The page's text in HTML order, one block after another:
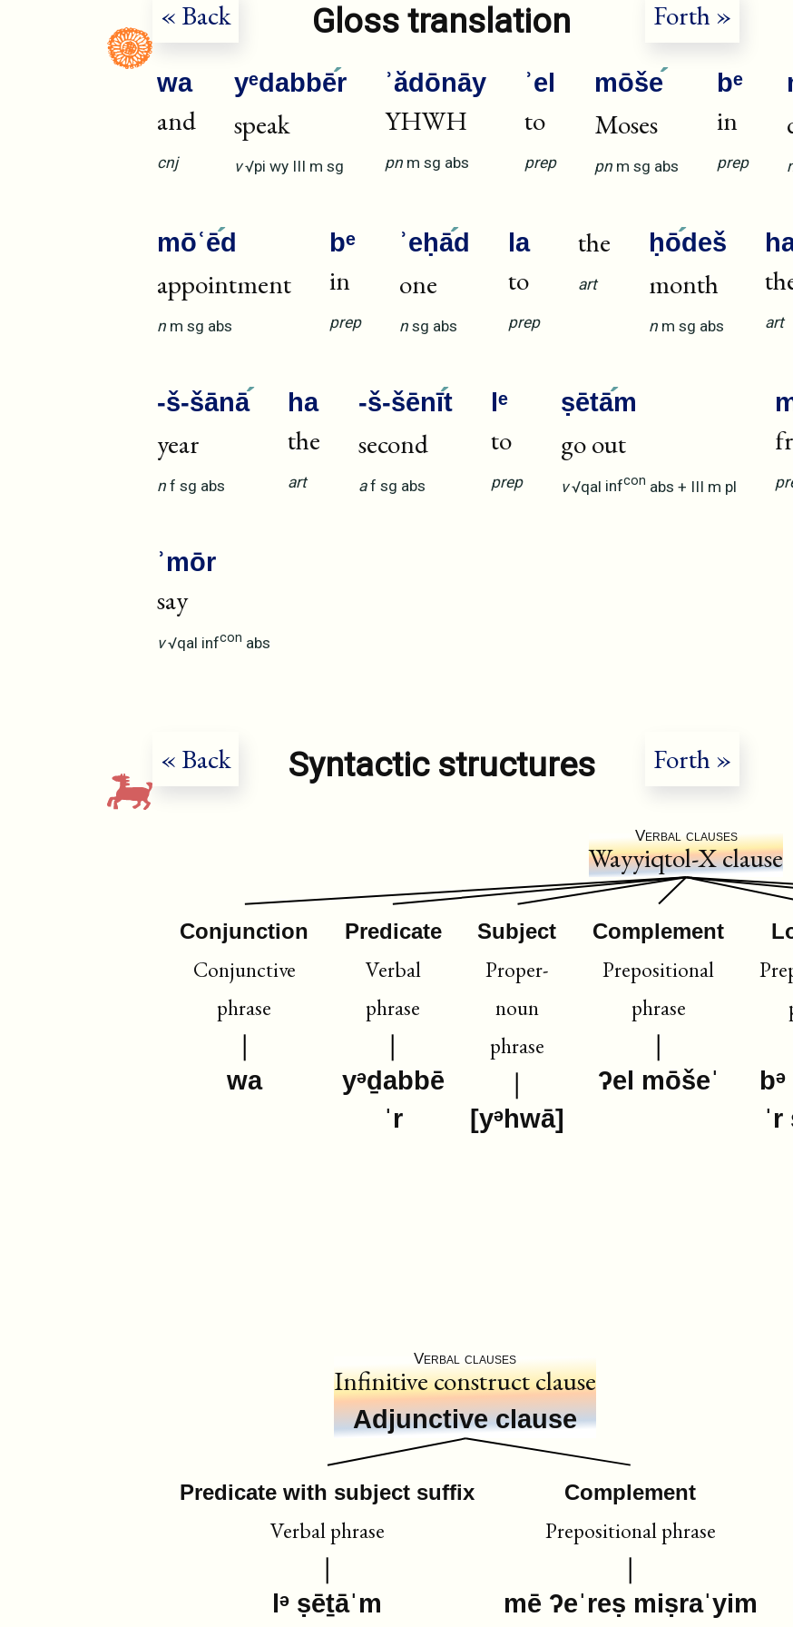
« Back Forth »
Gloss translation
wa
and
cnj
yᵉdabbēr
speak
v √pi wy III m sg
ʾădōnāy
YHWH
pn m sg abs
ʾel
to
prep
mōše
Moses
pn m sg abs
bᵉ
in
prep
mōʿēd
appointment
n m sg abs
bᵉ
in
prep
ʾeḥād
one
n sg abs
la
to
prep
the
art
ḥōdeš
month
n m sg abs art
-š-šānā
year
n f sg abs
ha
the
art
-š-šēnīt
second
a f sg abs
lᵉ
to
prep
ṣētām
go out
v √qal infcon abs + III m pl
ʾmōr
say
v √qal infcon abs
« Back Forth »
Syntactic structures
Verbal clauses
Wayyiqtol-X clause
Conjunction
Conjunctive
phrase
wa
Predicate
Verbal
phrase
yᵊḏabbē
ˈr
Subject
Proper-
noun
phrase
[yᵊhwā]
Complement
Prepositional
phrase
ʔel mōšeˈ
Verbal clauses
Infinitive construct clause
Adjunctive clause
Predicate with subject suffix
Verbal phrase
lᵊ ṣēṯāˈm
Complement
Prepositional phrase
mē ʔeˈreṣ miṣraˈyim